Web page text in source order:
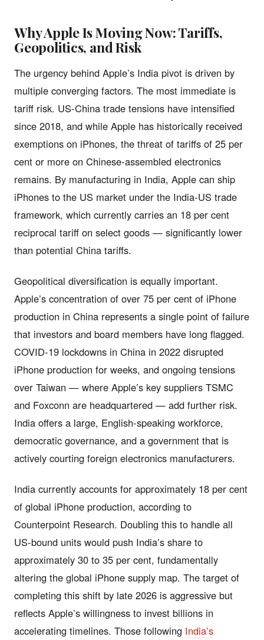
Why Apple Is Moving Now: Tariffs,
Geopolitics, and Risk
The urgency behind Apple’s India pivot is driven by
multiple converging factors. The most immediate is
tariff risk. US-China trade tensions have intensified
since 2018, and while Apple has historically received
exemptions on iPhones, the threat of tariffs of 25 per
cent or more on Chinese-assembled electronics
remains. By manufacturing in India, Apple can ship
iPhones to the US market under the India-US trade
framework, which currently carries an 18 per cent
reciprocal tariff on select goods — significantly lower
than potential China tariffs.
Geopolitical diversification is equally important.
Apple’s concentration of over 75 per cent of iPhone
production in China represents a single point of failure
that investors and board members have long flagged.
COVID-19 lockdowns in China in 2022 disrupted
iPhone production for weeks, and ongoing tensions
over Taiwan — where Apple’s key suppliers TSMC
and Foxconn are headquartered — add further risk.
India offers a large, English-speaking workforce,
democratic governance, and a government that is
actively courting foreign electronics manufacturers.
India currently accounts for approximately 18 per cent
of global iPhone production, according to
Counterpoint Research. Doubling this to handle all
US-bound units would push India’s share to
approximately 30 to 35 per cent, fundamentally
altering the global iPhone supply map. The target of
completing this shift by late 2026 is aggressive but
reflects Apple’s willingness to invest billions in
accelerating timelines. Those following India’s